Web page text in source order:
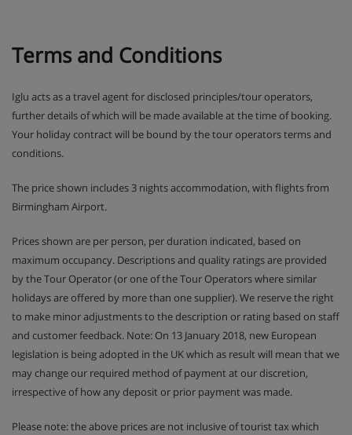
Terms and Conditions
Iglu acts as a travel agent for disclosed principles/tour operators,
further details of which will be made available at the time of booking.
Your holiday contract will be bound by the tour operators terms and
conditions.
The price shown includes 3 nights accommodation, with flights from
Birmingham Airport.
Prices shown are per person, per duration indicated, based on
maximum occupancy. Descriptions and quality ratings are provided
by the Tour Operator (or one of the Tour Operators where similar
holidays are offered by more than one supplier). We reserve the right
to make minor adjustments to the description or rating based on staff
and customer feedback. Note: On 13 January 2018, new European
legislation is being adopted in the UK which as result will mean that we
may change our required method of payment at our discretion,
irrespective of how any deposit or prior payment was made.
Please note: the above prices are not inclusive of tourist tax which